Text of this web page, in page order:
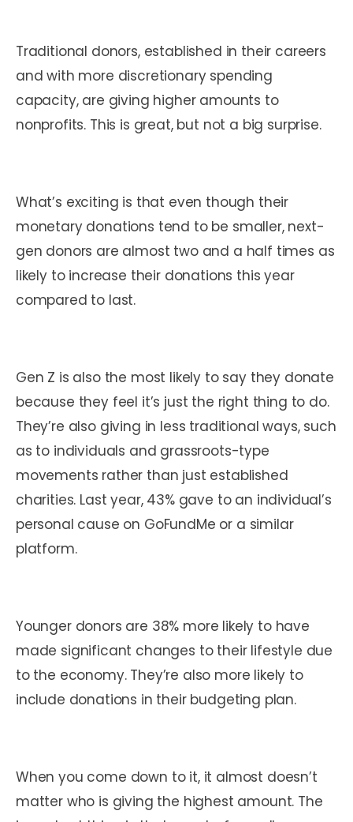
Traditional donors, established in their careers
and with more discretionary spending
capacity, are giving higher amounts to
nonprofits. This is great, but not a big surprise.
What’s exciting is that even though their
monetary donations tend to be smaller, next-
gen donors are almost two and a half times as
likely to increase their donations this year
compared to last.
Gen Z is also the most likely to say they donate
because they feel it’s just the right thing to do.
They’re also giving in less traditional ways, such
as to individuals and grassroots-type
movements rather than just established
charities. Last year, 43% gave to an individual’s
personal cause on GoFundMe or a similar
platform.
Younger donors are 38% more likely to have
made significant changes to their lifestyle due
to the economy. They’re also more likely to
include donations in their budgeting plan.
When you come down to it, it almost doesn’t
matter who is giving the highest amount. The